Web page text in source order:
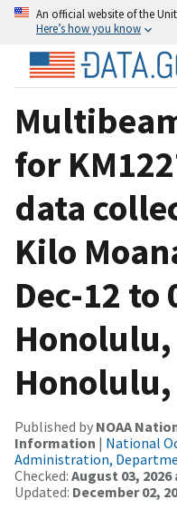
An official website of the
Here’s how you know
for
data
Kilo
Dec-12 to
Published by NOAA
Information | National
Administration,
Checked: August 03, 2026
Updated: December 02,